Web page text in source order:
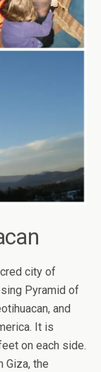
city of
Pyramid of
and
It is
on each side.
Giza, the